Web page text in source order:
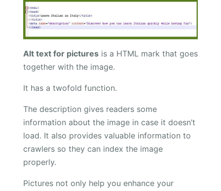
Alt text for pictures is a HTML mark that goes
together with the image.
It has a twofold function.
The description gives readers some
information about the image in case it doesn’t
load. It also provides valuable information to
crawlers so they can index the image
properly.
Pictures not only help you enhance your